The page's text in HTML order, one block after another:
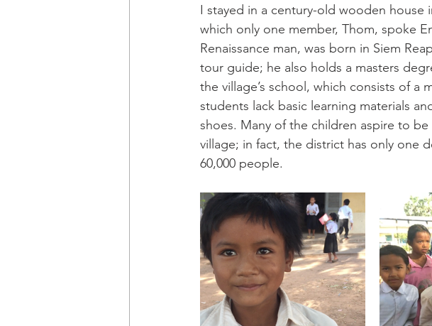
I stayed in a century-old wooden
which only one member, Thom, spoke
Renaissance man, was born in Siem
tour guide; he also holds a masters
the village’s school, which consists of a
students lack basic learning materials
shoes. Many of the children aspire to
village; in fact, the district has only one
60,000 people.